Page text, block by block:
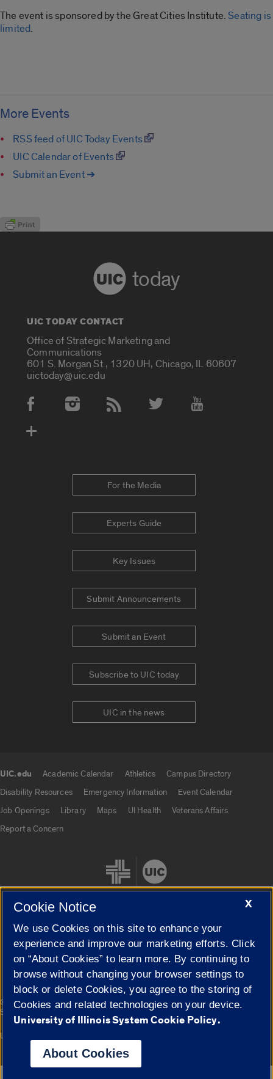
The event is sponsored by the Great Cities Institute. Seating is
limited.
More Events
RSS feed of UIC Today Events
UIC Calendar of Events
Submit an Event ➔
today
UIC TODAY CONTACT
Office of Strategic Marketing and
Communications
601 S. Morgan St., 1320 UH, Chicago, IL 60607
uictoday@uic.edu
Social Media Accounts
For the Media
Experts Guide
Key Issues
Submit Announcements
Submit an Event
Subscribe to UIC today
UIC in the news
UIC.edu Academic Calendar Athletics
Campus Directory
Disability Resources
Emergency Information
Event Calendar
Job Openings
Library Maps UI Health
Veterans Affairs
Report a Concern
Cookie Settings
© 2026 The Board of Trustees of the University of Illinois|
Privacy
Statement
Campuses
University of Illinois System
X
Cookie Notice
We use Cookies on this site to enhance your
experience and improve our marketing efforts. Click
on “About Cookies” to learn more. By continuing to
browse without changing your browser settings to
block or delete Cookies, you agree to the storing of
Cookies and related technologies on your device.
University of Illinois System Cookie Policy.
About Cookies